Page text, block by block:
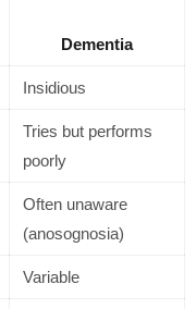
Dementia
Insidious
Tries but performs
poorly
Often unaware
(anosognosia)
Variable